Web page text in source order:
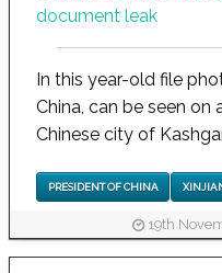
In this year-old file
China, can be seen on
Chinese city of
PRESIDENT OF CHINA
19th